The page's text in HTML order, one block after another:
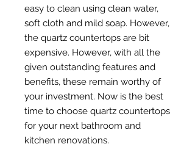
easy to clean using clean water,
soft cloth and mild soap. However,
the quartz countertops are bit
expensive. However, with all the
given outstanding features and
benefits, these remain worthy of
your investment. Now is the best
time to choose quartz countertops
for your next bathroom and
kitchen renovations.